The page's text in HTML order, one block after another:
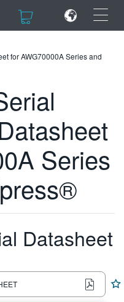
×
×
for AWG70000A Series and
Series
Datasheet